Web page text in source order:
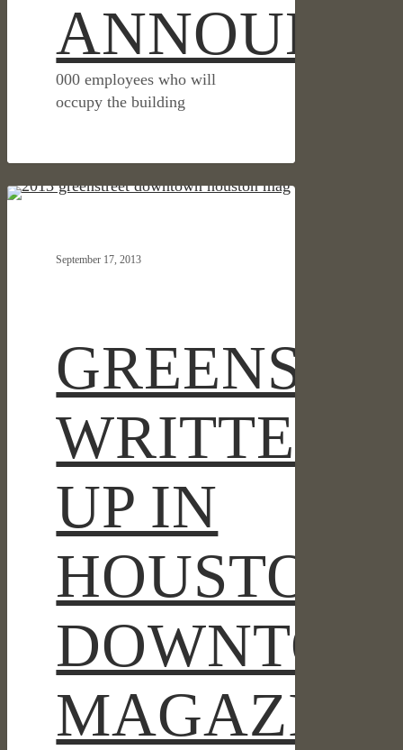
000 employees who will
occupy the building
GREENSTREET
September 17, 2013
WRITTEN
UP IN
HOUSTON
MAGAZINE